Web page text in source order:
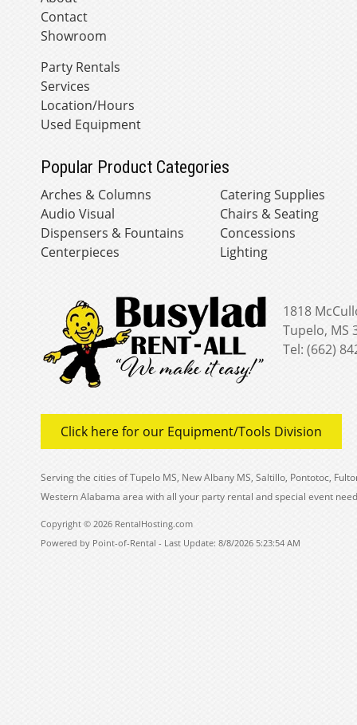
Contact
Showroom
Party Rentals
Services
Location/Hours
Used Equipment
Popular Product Categories
Arches & Columns
Audio Visual
Dispensers & Fountains
Centerpieces
Catering Supplies
Chairs & Seating
Concessions
Lighting
1818
Tupelo, MS
Tel: (662)
Click here for our Equipment/Tools Division
Serving the cities of Tupelo MS, New Albany MS, Saltillo, Pontotoc,
Western Alabama area with all your party rental and special event
Copyright © 2026 RentalHosting.com
Powered by Point-of-Rental - Last Update: 8/8/2026 5:23:54 AM